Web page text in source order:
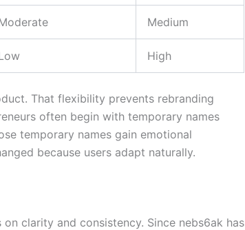
Medium
High
That flexibility prevents rebranding
often begin with temporary names
temporary names gain emotional
because users adapt naturally.
on clarity and consistency. Since nebs6ak has